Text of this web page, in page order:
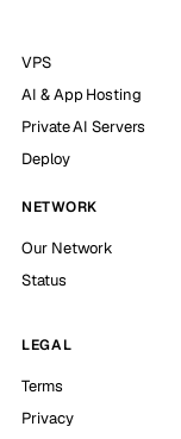
VPS
AI & App Hosting
Private AI Servers
Deploy
NETWORK
Our Network
Status
LEGAL
Terms
Privacy